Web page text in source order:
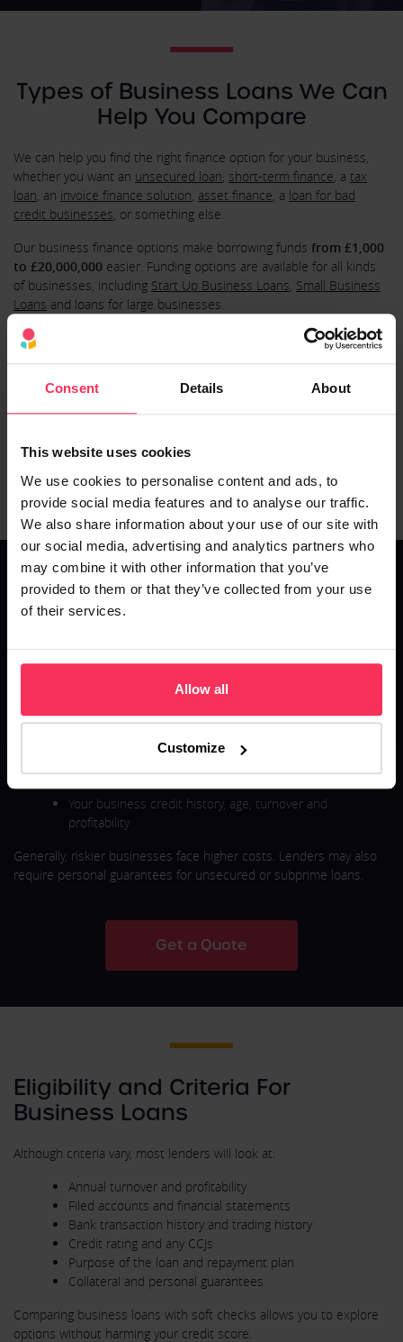
Consent Details About
This website uses cookies
We use cookies to personalise content and ads, to
provide social media features and to analyse our traffic.
We also share information about your use of our site with
our social media, advertising and analytics partners who
may combine it with other information that you’ve
provided to them or that they’ve collected from your use
of their services.
Allow all
Customize
Types of Business Loans We Can
Help You Compare
We can help you find the right finance option for your business,
whether you want an unsecured loan, short-term finance, a tax
loan, an invoice finance solution, asset finance, a loan for bad
credit businesses, or something else.
Our business finance options make borrowing funds from £1,000
to £20,000,000 easier. Funding options are available for all kinds
of businesses, including Start Up Business Loans, Small Business
Loans and loans for large businesses.
Flexible repayment terms and options are available. You can
The loans our partners offer have different repayment options, so
Equally, a business loan empowers your business to spread an
investment cost across more manageable repayments.
Business Loan Rates and Fees
Interest rates and fees will vary depending upon the lender and
factors such as the amount you borrow, how long you want to
business credit rating
fees vary based on:
Loan type (secured vs unsecured)
Loan amount and repayment term
Your business credit history, age, turnover and
profitability
Generally, riskier businesses face higher costs. Lenders may also
require personal guarantees for unsecured or subprime loans.
Get a Quote
Eligibility and Criteria For
Business Loans
Although criteria vary, most lenders will look at:
Annual turnover and profitability
Filed accounts and financial statements
Bank transaction history and trading history
Credit rating and any CCJs
Purpose of the loan and repayment plan
Collateral and personal guarantees
Comparing business loans with soft checks allows you to explore
options without harming your credit score.